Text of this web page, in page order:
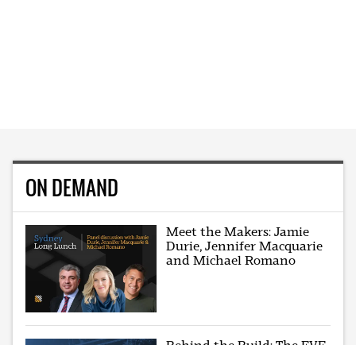
ON DEMAND
Meet the Makers: Jamie
Durie, Jennifer Macquarie
and Michael Romano